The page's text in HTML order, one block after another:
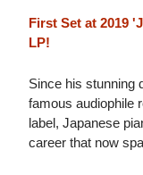
First Set at 2019
LP!
Since his stunning
famous audiophile
label, Japanese
career that now